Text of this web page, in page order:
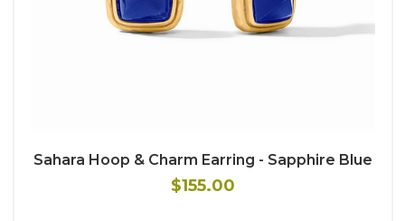
Sahara Hoop & Charm Earring - Sapphire Blue
$155.00